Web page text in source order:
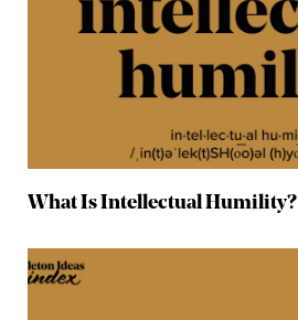
What Is Intellectual Humility?